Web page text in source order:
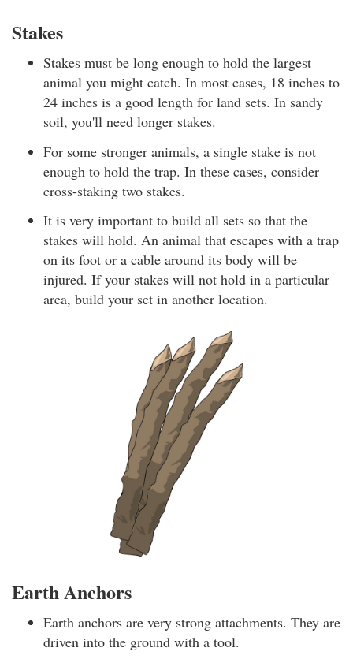
Stakes
Stakes must be long enough to hold the largest
animal you might catch. In most cases, 18 inches to
24 inches is a good length for land sets. In sandy
soil, you'll need longer stakes.
For some stronger animals, a single stake is not
enough to hold the trap. In these cases, consider
cross-staking two stakes.
It is very important to build all sets so that the
stakes will hold. An animal that escapes with a trap
on its foot or a cable around its body will be
injured. If your stakes will not hold in a particular
area, build your set in another location.
Earth Anchors
Earth anchors are very strong attachments. They are
driven into the ground with a tool.